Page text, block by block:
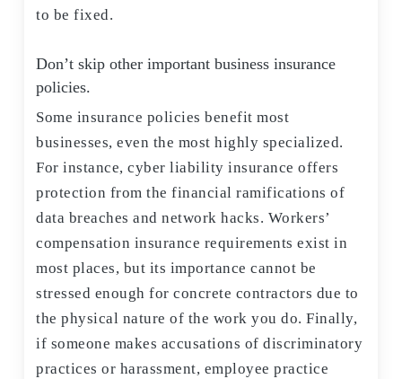
to be fixed.
Don’t skip other important business insurance
policies.
Some insurance policies benefit most
businesses, even the most highly specialized.
For instance, cyber liability insurance offers
protection from the financial ramifications of
data breaches and network hacks. Workers’
compensation insurance requirements exist in
most places, but its importance cannot be
stressed enough for concrete contractors due to
the physical nature of the work you do. Finally,
if someone makes accusations of discriminatory
practices or harassment, employee practice